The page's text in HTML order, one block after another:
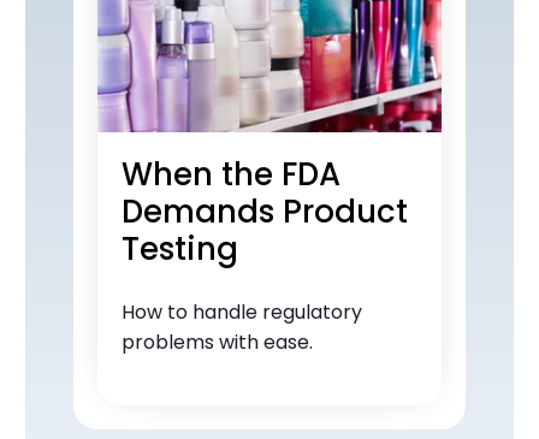
When the FDA
Demands Product
Testing
How to handle regulatory
problems with ease.